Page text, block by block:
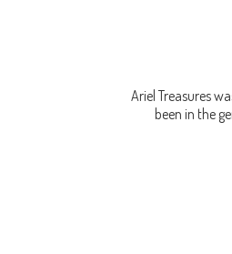
Ariel Treasures
been in the